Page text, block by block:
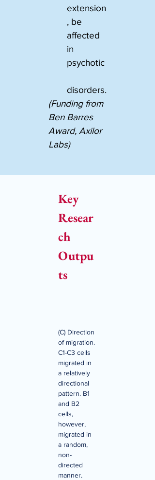
extension
, be
affected
in
psychotic
disorders.
(Funding from
Ben Barres
Award, Axilor
Labs)
Key
Resear
ch
Outpu
ts
(C) Direction
of migration.
C1-C3 cells
migrated in
a relatively
directional
pattern. B1
and B2
cells,
however,
migrated in
a random,
non-
directed
manner.